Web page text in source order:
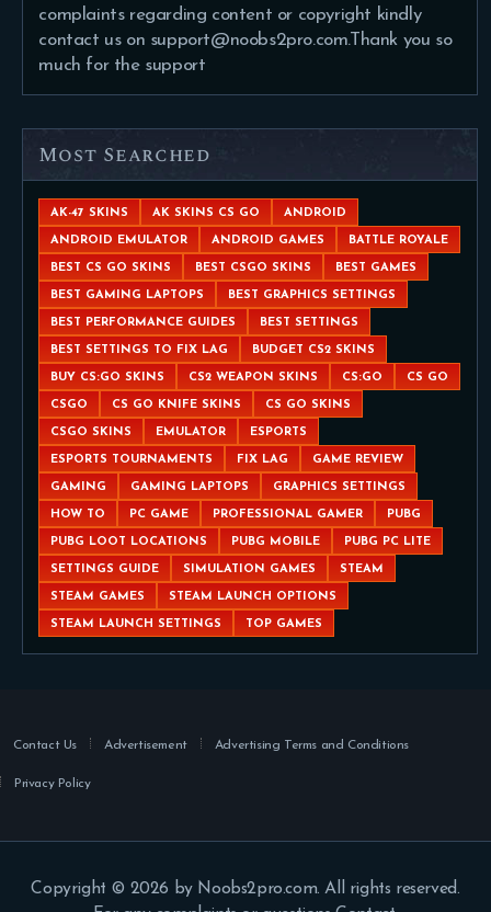
complaints regarding content or copyright kindly
contact us on support@noobs2pro.com.Thank you so
much for the support
Most Searched
AK-47 SKINS AK SKINS CS GO ANDROID
ANDROID EMULATOR ANDROID GAMES BATTLE ROYALE
BEST CS GO SKINS BEST CSGO SKINS BEST GAMES
BEST GAMING LAPTOPS BEST GRAPHICS SETTINGS
BEST PERFORMANCE GUIDES BEST SETTINGS
BEST SETTINGS TO FIX LAG BUDGET CS2 SKINS
BUY CS:GO SKINS CS2 WEAPON SKINS CS:GO CS GO
CSGO CS GO KNIFE SKINS CS GO SKINS
CSGO SKINS EMULATOR ESPORTS
ESPORTS TOURNAMENTS FIX LAG GAME REVIEW
GAMING GAMING LAPTOPS GRAPHICS SETTINGS
HOW TO PC GAME PROFESSIONAL GAMER PUBG
PUBG LOOT LOCATIONS PUBG MOBILE PUBG PC LITE
SETTINGS GUIDE SIMULATION GAMES STEAM
STEAM GAMES STEAM LAUNCH OPTIONS
STEAM LAUNCH SETTINGS TOP GAMES
Contact Us Advertisement Advertising Terms and Conditions
Privacy Policy
Copyright © 2026 by Noobs2pro.com. All rights reserved.